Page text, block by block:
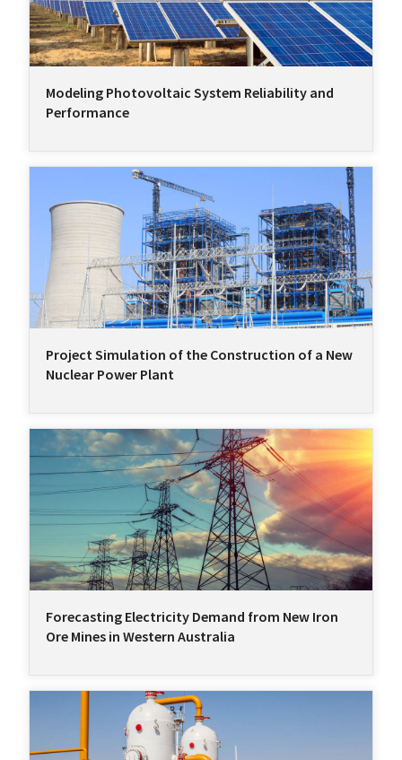
Modeling Photovoltaic System Reliability and
Performance
Project Simulation of the Construction of a New
Nuclear Power Plant
Forecasting Electricity Demand from New Iron
Ore Mines in Western Australia